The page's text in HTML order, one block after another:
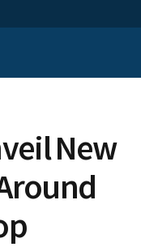
New